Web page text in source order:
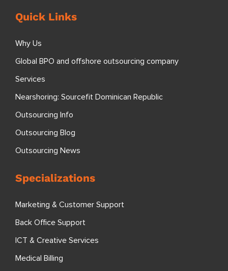
Quick Links
Why Us
Global BPO and offshore outsourcing company
Services
Nearshoring: Sourcefit Dominican Republic
Outsourcing Info
Outsourcing Blog
Outsourcing News
Specializations
Marketing & Customer Support
Back Office Support
ICT & Creative Services
Medical Billing